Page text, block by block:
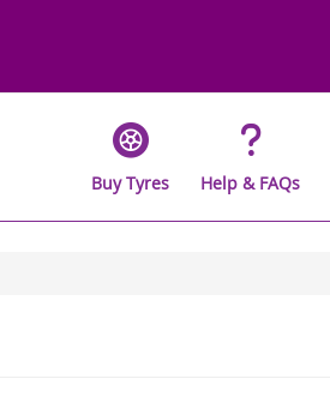
Buy Tyres Help & FAQs